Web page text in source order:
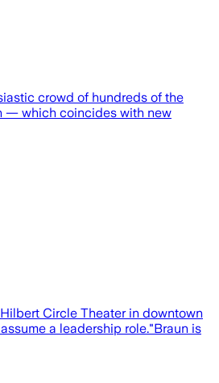
crowd of hundreds of the
— which coincides with new
Circle Theater in downtown
a leadership role."Braun is